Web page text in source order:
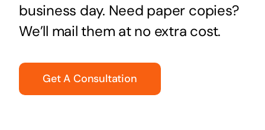
business day. Need paper copies?
We’ll mail them at no extra cost.
Get A Consultation